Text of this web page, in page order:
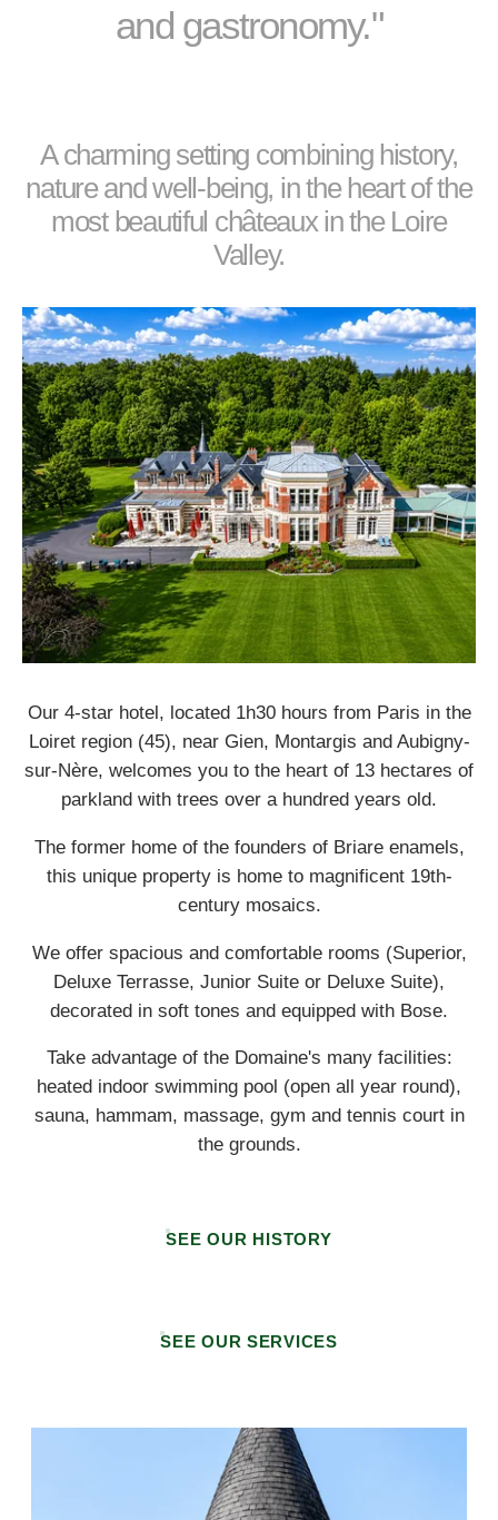
and gastronomy."
A charming setting combining history,
nature and well-being, in the heart of the
most beautiful châteaux in the Loire
Valley.
Our 4-star hotel, located 1h30 hours from Paris in the
Loiret region (45), near Gien, Montargis and Aubigny-
sur-Nère, welcomes you to the heart of 13 hectares of
parkland with trees over a hundred years old.
The former home of the founders of Briare enamels,
this unique property is home to magnificent 19th-
century mosaics.
We offer spacious and comfortable rooms (Superior,
Deluxe Terrasse, Junior Suite or Deluxe Suite),
decorated in soft tones and equipped with Bose.
Take advantage of the Domaine's many facilities:
heated indoor swimming pool (open all year round),
sauna, hammam, massage, gym and tennis court in
the grounds.
SEE OUR HISTORY
SEE OUR SERVICES